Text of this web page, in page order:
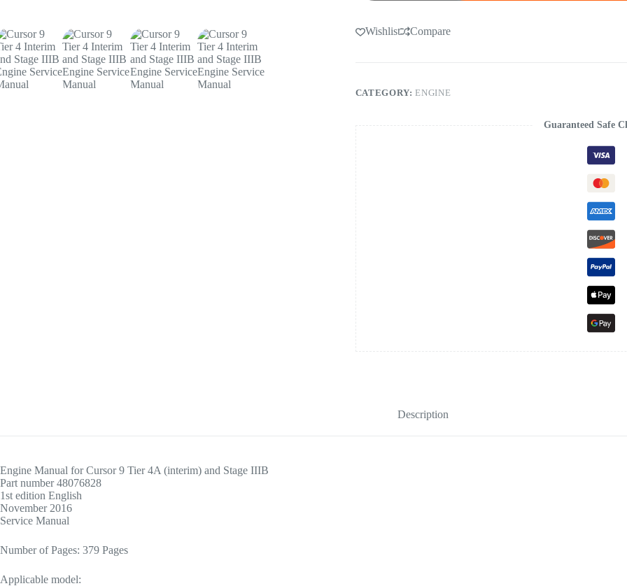
and
Stage
quantity
Wishlist Compare
CATEGORY:ENGINE
Guaranteed Safe
Description
Engine Manual for Cursor 9 Tier 4A (interim) and Stage IIIB
Part number 48076828
1st edition English
November 2016
Service Manual
Number of Pages: 379 Pages
Applicable model: